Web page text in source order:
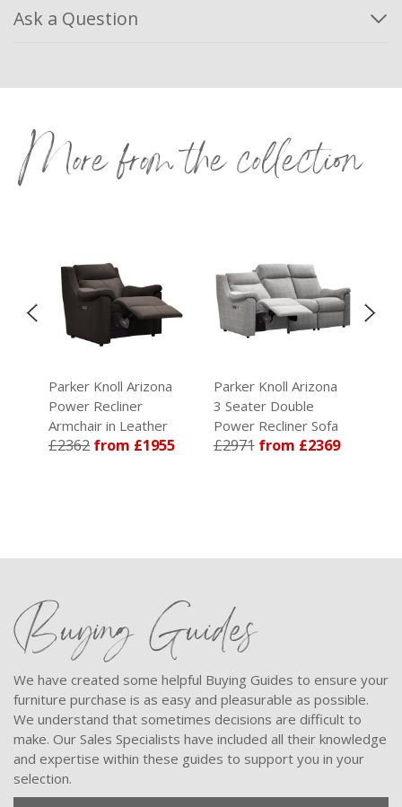
Ask a Question
More from the collection
Parker Knoll Arizona
Power Recliner
Armchair in Leather
£2362 from £1955
Parker Knoll Arizona
3 Seater Double
Power Recliner Sofa
£2971 from £2369
Buying Guides
We have created some helpful Buying Guides to ensure your
furniture purchase is as easy and pleasurable as possible.
We understand that sometimes decisions are difficult to
make. Our Sales Specialists have included all their knowledge
and expertise within these guides to support you in your
selection.